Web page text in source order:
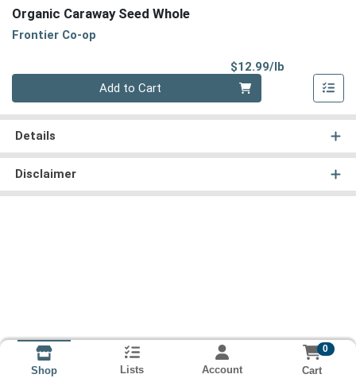
Organic Caraway Seed Whole
Frontier Co-op
$12.99/lb
Add to Cart
Details
Disclaimer
Shop Lists Account
0
Cart